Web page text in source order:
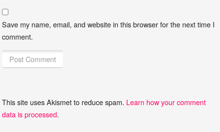
Save my name, email, and website in this browser for the next time I
comment.
This site uses Akismet to reduce spam. Learn how your comment
data is processed.